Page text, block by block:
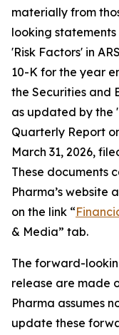
materially from
looking
'Risk Factors' in
10-K for the year
the Securities and
as updated by the
Quarterly Report
March 31, 2026,
These documents
Pharma’s website
on the link “
& Media” tab.
The forward-
release are made
Pharma assumes
update these